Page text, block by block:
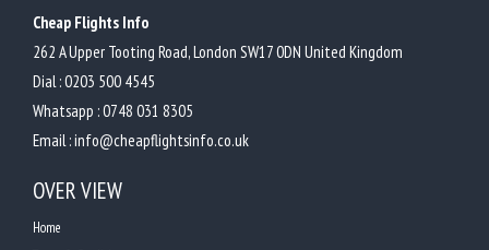
Cheap Flights Info
262 A Upper Tooting Road, London SW17 0DN United Kingdom
Dial :0203 500 4545
Whatsapp :0748 031 8305
Email :info@cheapflightsinfo.co.uk
OVER VIEW
Home